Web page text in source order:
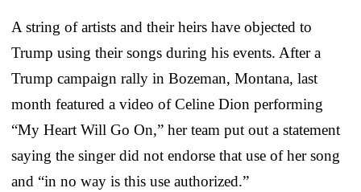
A string of artists and their heirs have objected to
Trump using their songs during his events. After a
Trump campaign rally in Bozeman, Montana, last
month featured a video of Celine Dion performing
“My Heart Will Go On,” her team put out a statement
saying the singer did not endorse that use of her song
and “in no way is this use authorized.”